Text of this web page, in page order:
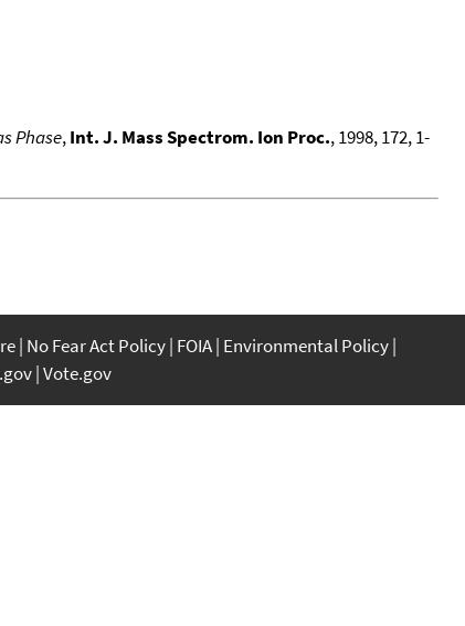
Phase,Int. J. Mass Spectrom. Ion Proc., 1998, 172, 1-
No Fear Act Policy FOIA Environmental Policy
Vote.gov